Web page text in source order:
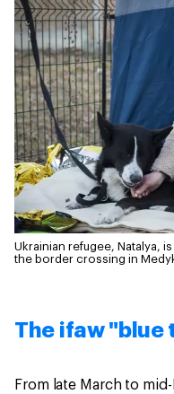
Ukrainian refugee, Natalya,
the border crossing in
The ifaw "blue
From late March to